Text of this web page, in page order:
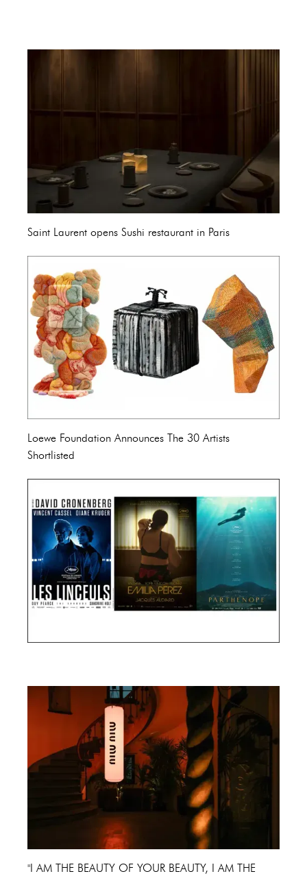
Saint Laurent opens Sushi restaurant in Paris
Loewe Foundation Announces The 30 Artists
Shortlisted
"I AM THE BEAUTY OF YOUR BEAUTY, I AM THE